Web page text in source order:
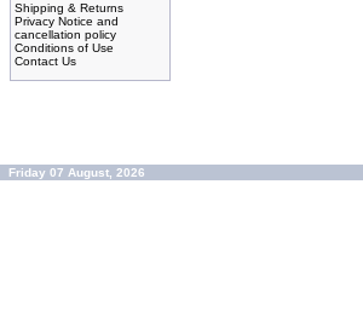
Shipping & Returns
Privacy Notice and
cancellation policy
Conditions of Use
Contact Us
Friday 07 August, 2026